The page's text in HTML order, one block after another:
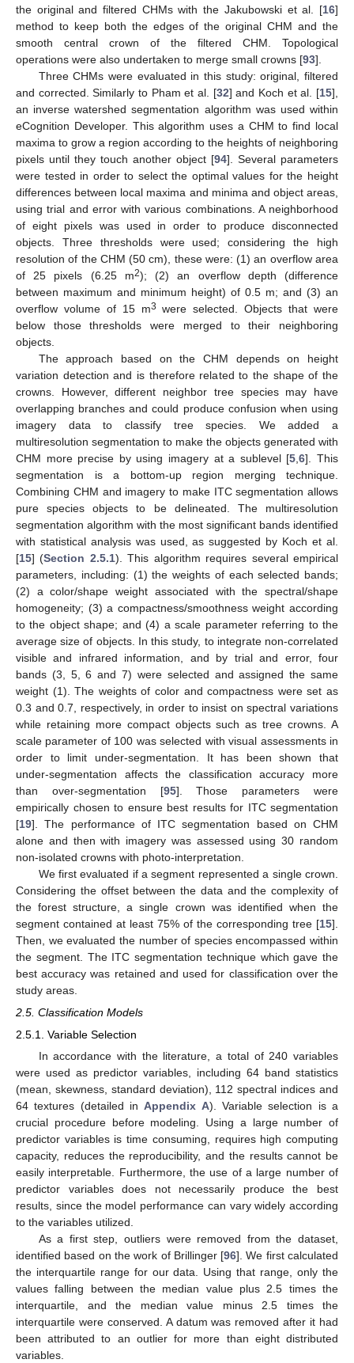
the original and filtered CHMs with the Jakubowski et al. [16]
method to keep both the edges of the original CHM and the
smooth central crown of the filtered CHM. Topological
operations were also undertaken to merge small crowns [93].
Three CHMs were evaluated in this study: original, filtered
and corrected. Similarly to Pham et al. [32] and Koch et al. [15],
an inverse watershed segmentation algorithm was used within
eCognition Developer. This algorithm uses a CHM to find local
maxima to grow a region according to the heights of neighboring
pixels until they touch another object [94]. Several parameters
were tested in order to select the optimal values for the height
differences between local maxima and minima and object areas,
using trial and error with various combinations. A neighborhood
of eight pixels was used in order to produce disconnected
objects. Three thresholds were used; considering the high
resolution of the CHM (50 cm), these were: (1) an overflow area
of 25 pixels (6.25 m2); (2) an overflow depth (difference
between maximum and minimum height) of 0.5 m; and (3) an
overflow volume of 15 m3 were selected. Objects that were
below those thresholds were merged to their neighboring
objects.
The approach based on the CHM depends on height
variation detection and is therefore related to the shape of the
crowns. However, different neighbor tree species may have
overlapping branches and could produce confusion when using
imagery data to classify tree species. We added a
multiresolution segmentation to make the objects generated with
CHM more precise by using imagery at a sublevel [5 ,6]. This
segmentation is a bottom-up region merging technique.
Combining CHM and imagery to make ITC segmentation allows
pure species objects to be delineated. The multiresolution
segmentation algorithm with the most significant bands identified
with statistical analysis was used, as suggested by Koch et al.
[15] (Section 2.5.1). This algorithm requires several empirical
parameters, including: (1) the weights of each selected bands;
(2) a color/shape weight associated with the spectral/shape
homogeneity; (3) a compactness/smoothness weight according
to the object shape; and (4) a scale parameter referring to the
average size of objects. In this study, to integrate non-correlated
visible and infrared information, and by trial and error, four
bands (3, 5, 6 and 7) were selected and assigned the same
weight (1). The weights of color and compactness were set as
0.3 and 0.7, respectively, in order to insist on spectral variations
while retaining more compact objects such as tree crowns. A
scale parameter of 100 was selected with visual assessments in
order to limit under-segmentation. It has been shown that
under-segmentation affects the classification accuracy more
than over-segmentation [95]. Those parameters were
empirically chosen to ensure best results for ITC segmentation
[19]. The performance of ITC segmentation based on CHM
alone and then with imagery was assessed using 30 random
non-isolated crowns with photo-interpretation.
We first evaluated if a segment represented a single crown.
Considering the offset between the data and the complexity of
the forest structure, a single crown was identified when the
segment contained at least 75% of the corresponding tree [15].
Then, we evaluated the number of species encompassed within
the segment. The ITC segmentation technique which gave the
best accuracy was retained and used for classification over the
study areas.
2.5. Classification Models
2.5.1. Variable Selection
In accordance with the literature, a total of 240 variables
were used as predictor variables, including 64 band statistics
(mean, skewness, standard deviation), 112 spectral indices and
64 textures (detailed inAppendix A). Variable selection is a
crucial procedure before modeling. Using a large number of
predictor variables is time consuming, requires high computing
capacity, reduces the reproducibility, and the results cannot be
easily interpretable. Furthermore, the use of a large number of
predictor variables does not necessarily produce the best
results, since the model performance can vary widely according
to the variables utilized.
As a first step, outliers were removed from the dataset,
identified based on the work of Brillinger [96]. We first calculated
the interquartile range for our data. Using that range, only the
values falling between the median value plus 2.5 times the
interquartile, and the median value minus 2.5 times the
interquartile were conserved. A datum was removed after it had
been attributed to an outlier for more than eight distributed
variables.